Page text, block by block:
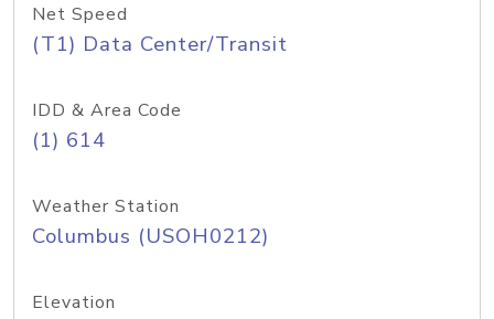
Net Speed
(T1) Data Center/Transit
IDD & Area Code
(1) 614
Weather Station
Columbus (USOH0212)
Elevation